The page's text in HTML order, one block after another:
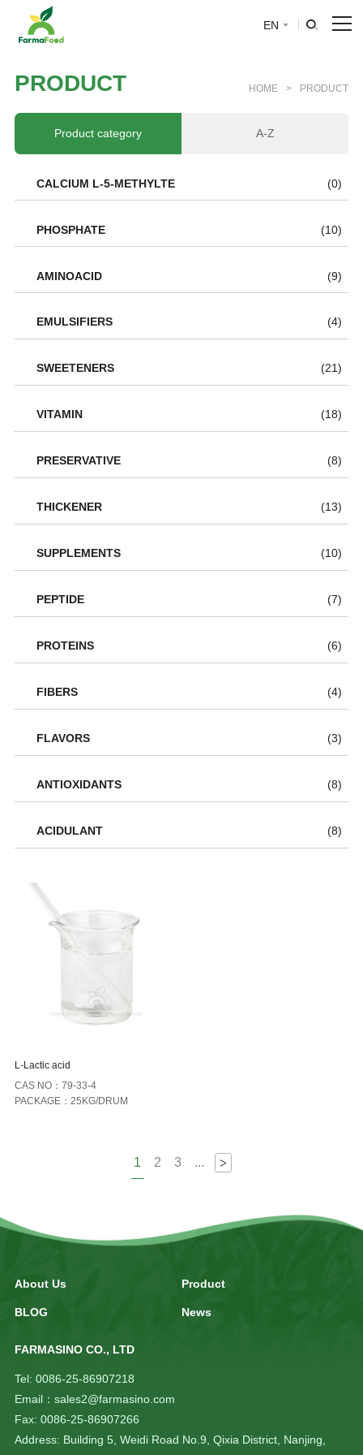
About Us
Product
BLOG
News
EN
PRODUCT HOME > PRODUCT
Product category A-Z
CALCIUM L-5-METHYLTE (0)
PHOSPHATE (10)
AMINOACID (9)
EMULSIFIERS (4)
SWEETENERS (21)
VITAMIN (18)
PRESERVATIVE (8)
THICKENER (13)
SUPPLEMENTS (10)
PEPTIDE (7)
PROTEINS (6)
FIBERS (4)
FLAVORS (3)
ANTIOXIDANTS (8)
ACIDULANT (8)
L-Lactic acid
CAS NO：79-33-4
PACKAGE：25KG/DRUM
1 2 3 ... >
About Us Product
BLOG News
FARMASINO CO., LTD
Tel: 0086-25-86907218
Email：sales2@farmasino.com
Fax: 0086-25-86907266
Address: Building 5, Weidi Road No.9, Qixia District, Nanjing,